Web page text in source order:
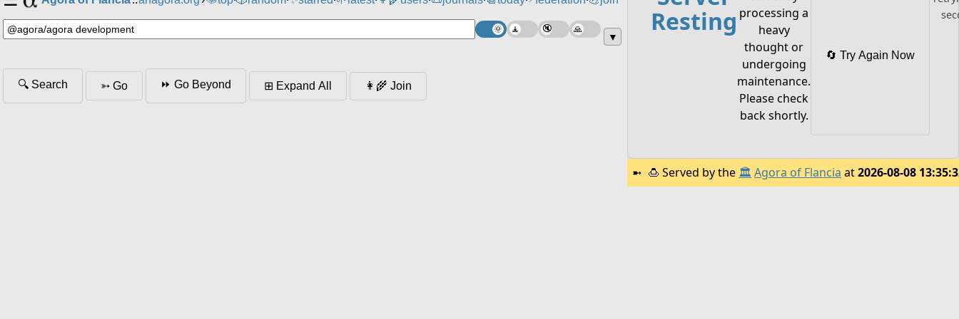
▼
🔍 Search ➳ Go ⏩ Go Beyond ⊞ Expand All 👩‍🌾 Join
Resting processing a
heavy
thought or
undergoing
maintenance.
Please check
back shortly.
🔄 Try Again Now
🍮 Served by the 🏛️ Agora of Flancia at2026-08-08